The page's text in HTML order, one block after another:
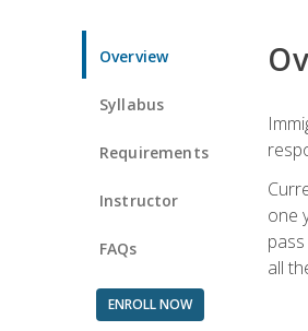
Overview
Syllabus
Requirements
Instructor
FAQs
ENROLL NOW
one
all